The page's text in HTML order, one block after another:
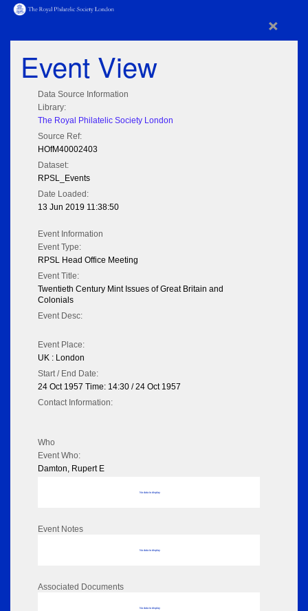
×
Event View
Data Source Information
Library:
The Royal Philatelic Society London
Source Ref:
HOfM40002403
Dataset:
RPSL_Events
Date Loaded:
13 Jun 2019 11:38:50
Event Information
Event Type:
RPSL Head Office Meeting
Event Title:
Twentieth Century Mint Issues of Great Britain and
Colonials
Event Desc:
Event Place:
UK : London
Start / End Date:
24 Oct 1957 Time: 14:30 / 24 Oct 1957
Contact Information:
Who
Event Who:
Damton, Rupert E
No data to display
Event Notes
No data to display
Associated Documents
No data to display